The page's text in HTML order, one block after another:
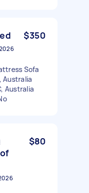
$350
Sofa
Australia
Australia
$80